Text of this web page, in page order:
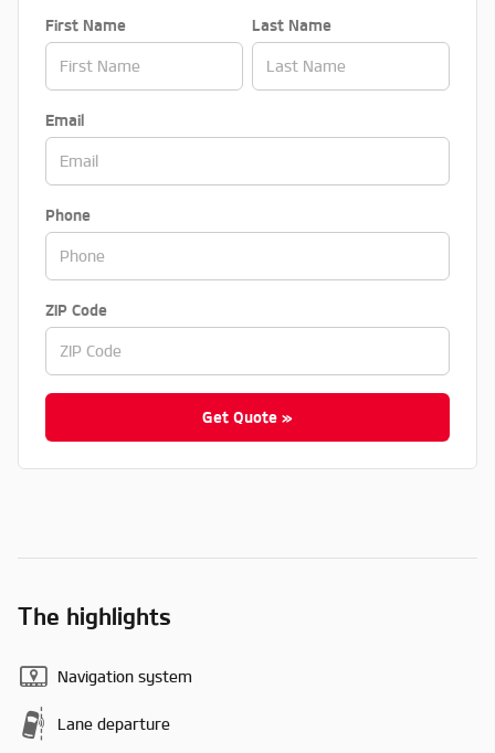
First Name Last Name
Email
Phone
ZIP Code
Get Quote »
The highlights
Navigation system
Lane departure